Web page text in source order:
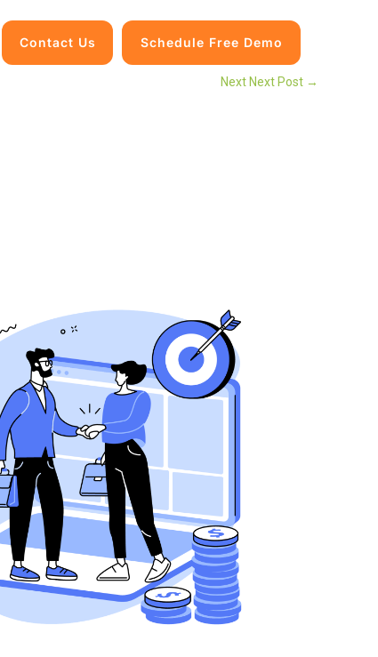
Contact Us Schedule Free Demo
Next Next Post→